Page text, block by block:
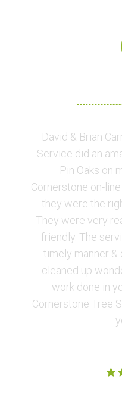
David & Brian
Service did an
Pin Oaks on
Cornerstone on-
they were the
They were very
friendly. The
timely manner &
cleaned up
work done in
Cornerstone Tree